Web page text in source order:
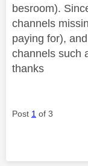
besroom).
channels
paying for),
channels such
thanks
Post 1 of 3